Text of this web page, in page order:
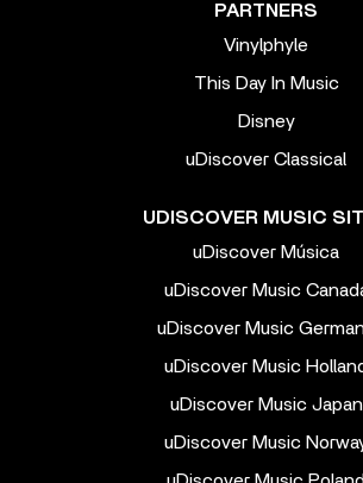
PARTNERS
Vinylphyle
This Day In Music
Disney
uDiscover Classical
UDISCOVER MUSIC
uDiscover Música
uDiscover Music
uDiscover Music
uDiscover Music
uDiscover Music Japan
uDiscover Music